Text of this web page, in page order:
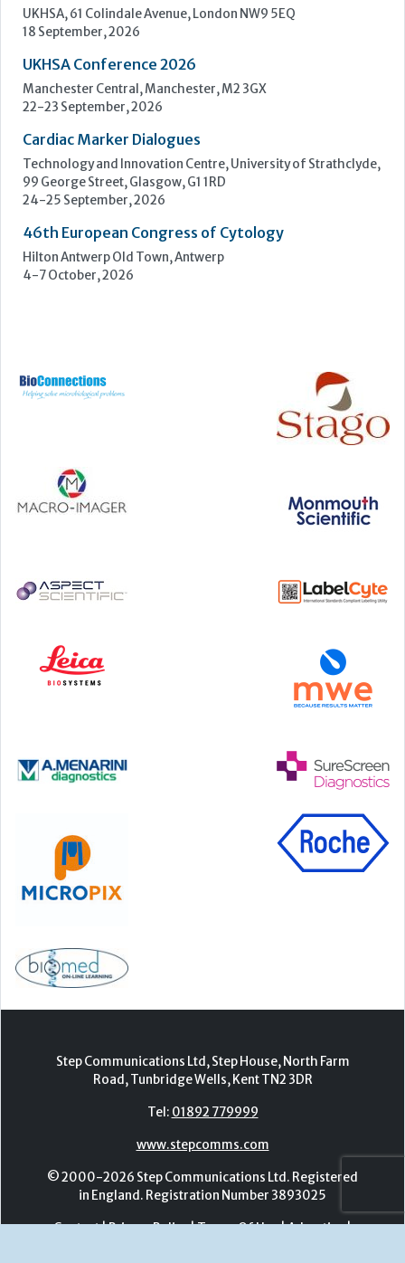
UKHSA, 61 Colindale Avenue, London NW9 5EQ
18 September, 2026
UKHSA Conference 2026
Manchester Central, Manchester, M2 3GX
22-23 September, 2026
Cardiac Marker Dialogues
Technology and Innovation Centre, University of Strathclyde,
99 George Street, Glasgow, G1 1RD
24-25 September, 2026
46th European Congress of Cytology
Hilton Antwerp Old Town, Antwerp
4-7 October, 2026
Step Communications Ltd, Step House, North Farm
Road, Tunbridge Wells, Kent TN2 3DR
Tel: 01892 779999
www.stepcomms.com
© 2000-2026 Step Communications Ltd. Registered
in England. Registration Number 3893025
Contact|Privacy Policy|Terms Of Use|Advertise|